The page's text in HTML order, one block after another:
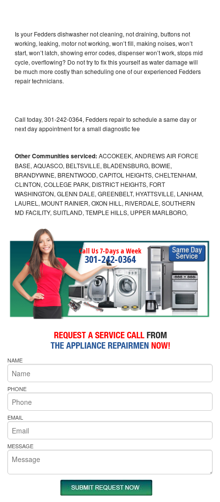
Is your Fedders dishwasher not cleaning, not draining, buttons not
working, leaking, motor not working, won’t fill, making noises, won’t
start, won’t latch, showing error codes, dispenser won’t work, stops mid
cycle, overflowing? Do not try to fix this yourself as water damage will
be much more costly than scheduling one of our experienced Fedders
repair technicians.
Call today, 301-242-0364, Fedders repair to schedule a same day or
next day appointment for a small diagnostic fee
Other Communities serviced: ACCOKEEK, ANDREWS AIR FORCE
BASE, AQUASCO, BELTSVILLE, BLADENSBURG, BOWIE,
BRANDYWINE, BRENTWOOD, CAPITOL HEIGHTS, CHELTENHAM,
CLINTON, COLLEGE PARK, DISTRICT HEIGHTS, FORT
WASHINGTON, GLENN DALE, GREENBELT, HYATTSVILLE, LANHAM,
LAUREL, MOUNT RAINIER, OXON HILL, RIVERDALE, SOUTHERN
MD FACILITY, SUITLAND, TEMPLE HILLS, UPPER MARLBORO,
Call Us 7-Days a Week
301-242-0364
NAME
PHONE
EMAIL
MESSAGE